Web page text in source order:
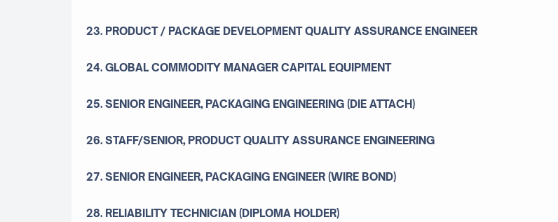
23. PRODUCT / PACKAGE DEVELOPMENT QUALITY ASSURANCE ENGINEER
24. GLOBAL COMMODITY MANAGER CAPITAL EQUIPMENT
25. SENIOR ENGINEER, PACKAGING ENGINEERING (DIE ATTACH)
26. STAFF/SENIOR, PRODUCT QUALITY ASSURANCE ENGINEERING
27. SENIOR ENGINEER, PACKAGING ENGINEER (WIRE BOND)
28. RELIABILITY TECHNICIAN (DIPLOMA HOLDER)